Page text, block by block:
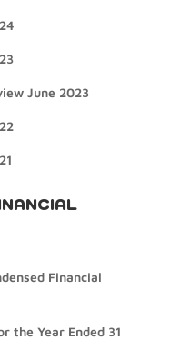
June 2023
Financial
the Year Ended 31